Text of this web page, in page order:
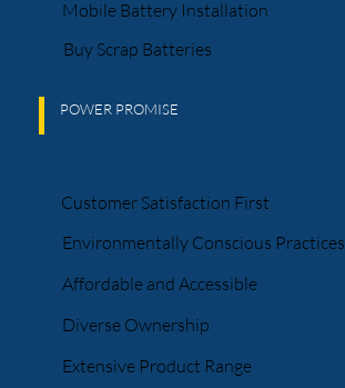
Mobile Battery Installation
Buy Scrap Batteries
POWER PROMISE
Customer Satisfaction First
Environmentally Conscious Practices
Affordable and Accessible
Diverse Ownership
Extensive Product Range